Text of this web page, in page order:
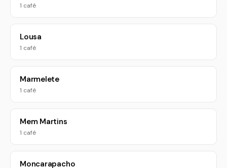
1 café
Lousa
1 café
Marmelete
1 café
Mem Martins
1 café
Moncarapacho